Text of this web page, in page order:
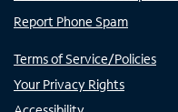
Report Phone Spam
Terms of Service/Policies
Your Privacy Rights